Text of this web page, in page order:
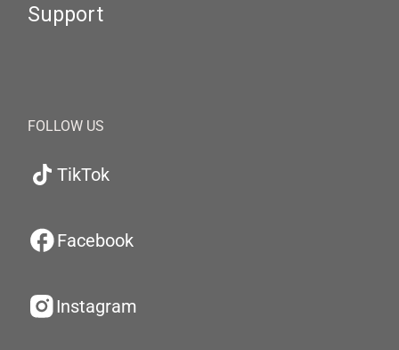
Support
FOLLOW US
TikTok
Facebook
Instagram